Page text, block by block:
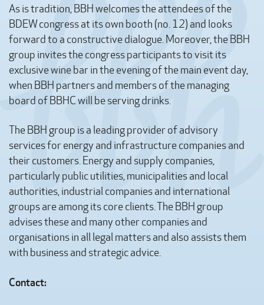
As is tradition, BBH welcomes the attendees of the
BDEW congress at its own booth (no. 12) and looks
forward to a constructive dialogue. Moreover, the BBH
group invites the congress participants to visit its
exclusive wine bar in the evening of the main event day,
when BBH partners and members of the managing
board of BBHC will be serving drinks.
The BBH group is a leading provider of advisory
services for energy and infrastructure companies and
their customers. Energy and supply companies,
particularly public utilities, municipalities and local
authorities, industrial companies and international
groups are among its core clients. The BBH group
advises these and many other companies and
organisations in all legal matters and also assists them
with business and strategic advice.
Contact: